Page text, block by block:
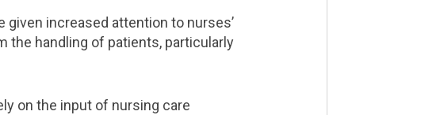
given increased attention to nurses’
the handling of patients, particularly
on the input of nursing care